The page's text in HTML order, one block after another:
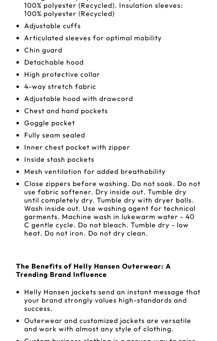
100% polyester (Recycled). Insulation sleeves:
100% polyester (Recycled)
Adjustable cuffs
Articulated sleeves for optimal mobility
Chin guard
Detachable hood
High protective collar
4-way stretch fabric
Adjustable hood with drawcord
Chest and hand pockets
Goggle pocket
Fully seam sealed
Inner chest pocket with zipper
Inside stash pockets
Mesh ventilation for added breathability
Close zippers before washing. Do not soak. Do not
use fabric softener. Dry inside out. Tumble dry
until completely dry. Tumble dry with dryer balls.
Wash inside out. Use washing agent for technical
garments. Machine wash in lukewarm water - 40
C gentle cycle. Do not bleach. Tumble dry - low
heat. Do not iron. Do not dry clean.
The Benefits of Helly Hansen Outerwear: A
Trending Brand Influence
Helly Hansen jackets send an instant message that
your brand strongly values high-standards and
success.
Outerwear and customized jackets are versatile
and work with almost any style of clothing.